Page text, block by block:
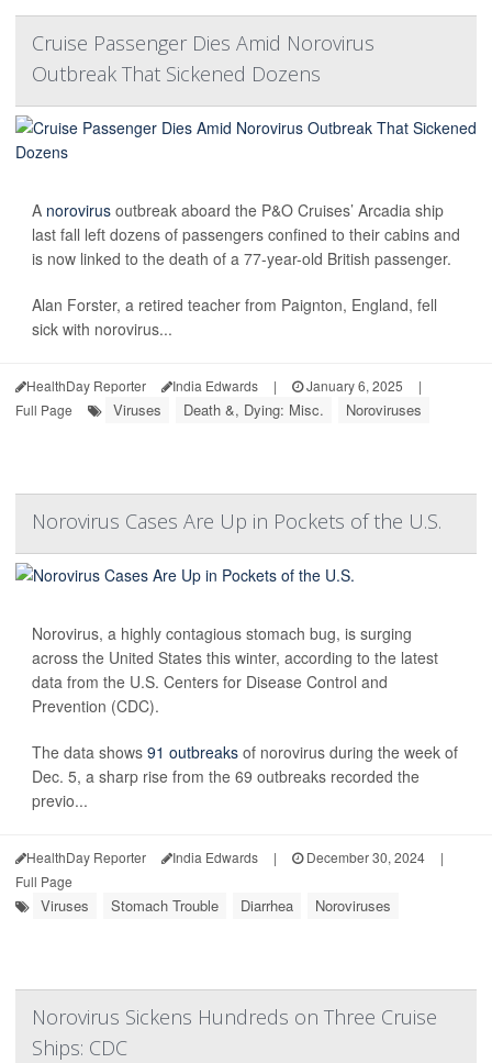
Cruise Passenger Dies Amid Norovirus
Outbreak That Sickened Dozens
A norovirus outbreak aboard the P&O Cruises’ Arcadia ship
last fall left dozens of passengers confined to their cabins and
is now linked to the death of a 77-year-old British passenger.
Alan Forster, a retired teacher from Paignton, England, fell
sick with norovirus...
HealthDay Reporter India Edwards | January 6, 2025
|
Full Page
Viruses Death &, Dying: Misc. Noroviruses
Norovirus Cases Are Up in Pockets of the U.S.
Norovirus, a highly contagious stomach bug, is surging
across the United States this winter, according to the latest
data from the U.S. Centers for Disease Control and
Prevention (CDC).
The data shows 91 outbreaks of norovirus during the week of
Dec. 5, a sharp rise from the 69 outbreaks recorded the
previo...
HealthDay Reporter India Edwards | December 30, 2024
|
Full Page
Viruses Stomach Trouble Diarrhea Noroviruses
Norovirus Sickens Hundreds on Three Cruise
Ships: CDC